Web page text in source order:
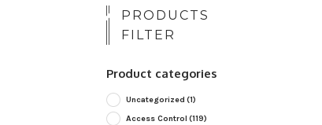
PRODUCTS
FILTER
Product categories
Uncategorized (1)
Access Control (119)